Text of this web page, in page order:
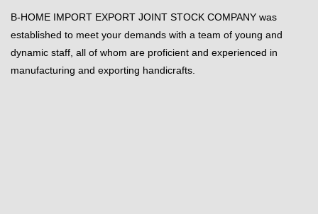
B-HOME IMPORT EXPORT JOINT STOCK COMPANY was
established to meet your demands with a team of young and
dynamic staff, all of whom are proficient and experienced in
manufacturing and exporting handicrafts.